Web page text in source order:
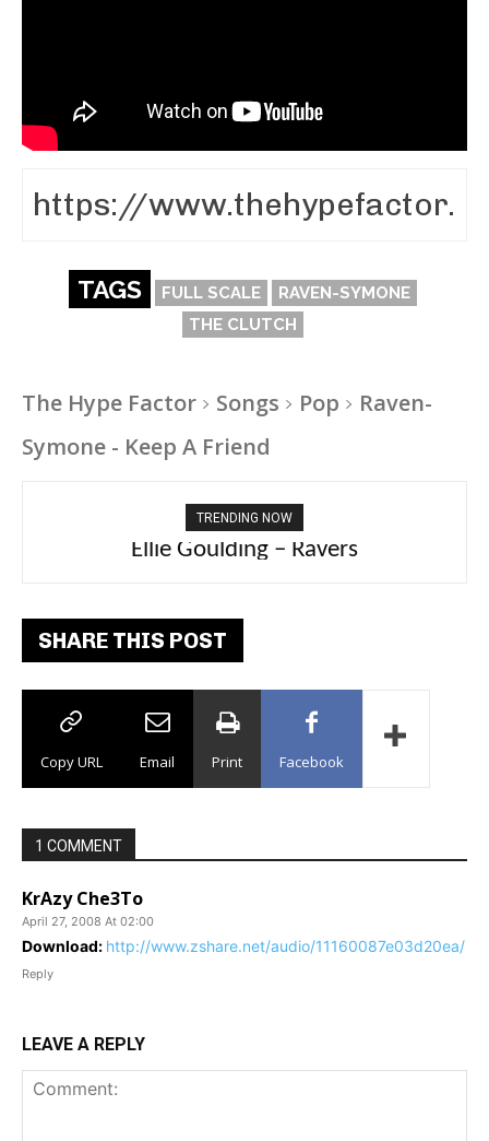
TAGS FULL SCALE
RAVEN-SYMONE
THE CLUTCH
The Hype Factor Songs Pop
Raven-
Symone - Keep A Friend
TRENDING NOW
Carly Rae Jepsen – Dont Leave Me on the
Dance Floor
SHARE THIS POST
Copy URL Email Print Facebook
1 COMMENT
KrAzy Che3To
April 27, 2008 At 02:00
Download: http://www.zshare.net/audio/11160087e03d20ea/
Reply
LEAVE A REPLY